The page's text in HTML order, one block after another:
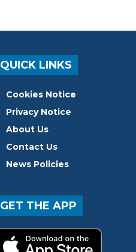
QUICK LINKS
Cookies Notice
Privacy Notice
About Us
Contact Us
News Policies
GET THE APP